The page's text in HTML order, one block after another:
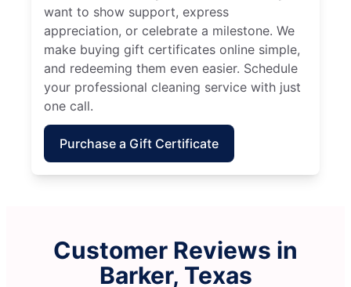
want to show support, express
appreciation, or celebrate a milestone. We
make buying gift certificates online simple,
and redeeming them even easier. Schedule
your professional cleaning service with just
one call.
Purchase a Gift Certificate
Customer Reviews in
Barker, Texas